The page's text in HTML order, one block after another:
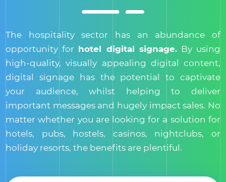
The hospitality sector has an abundance of
opportunity for hotel digital signage.By using
high-quality, visually appealing digital content,
digital signage has the potential to captivate
your audience, whilst helping to deliver
important messages and hugely impact sales. No
matter whether you are looking for a solution for
hotels, pubs, hostels, casinos, nightclubs, or
holiday resorts, the benefits are plentiful.